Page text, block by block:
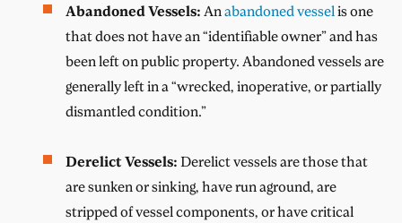
Abandoned Vessels: An abandoned vessel is one
that does not have an “identifiable owner” and has
been left on public property. Abandoned vessels are
generally left in a “wrecked, inoperative, or partially
dismantled condition.”
Derelict Vessels: Derelict vessels are those that
are sunken or sinking, have run aground, are
stripped of vessel components, or have critical